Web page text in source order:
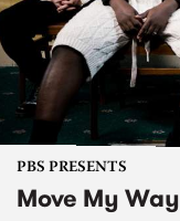
PBS PRESENTS
Move My Way